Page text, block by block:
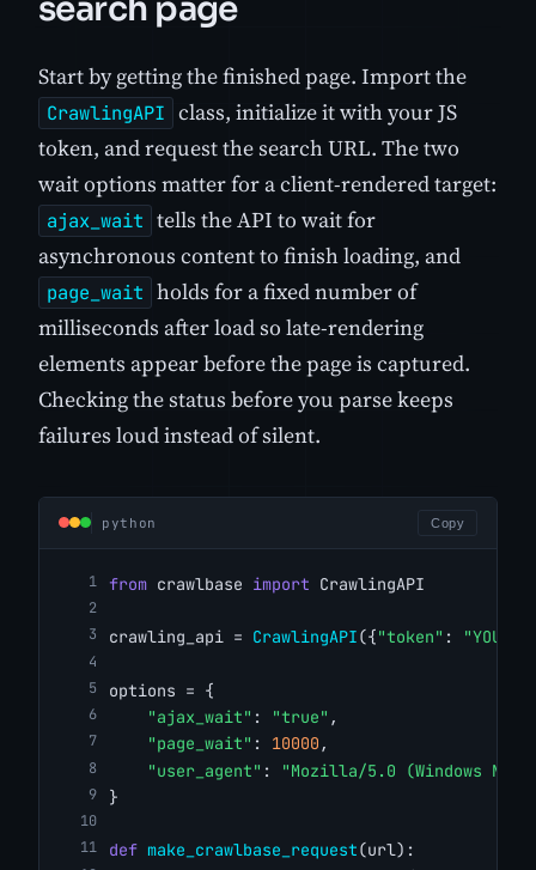
search page
Start by getting the finished page. Import the
CrawlingAPI class, initialize it with your JS
token, and request the search URL. The two
wait options matter for a client-rendered target:
ajax_wait tells the API to wait for
asynchronous content to finish loading, and
page_wait holds for a fixed number of
milliseconds after load so late-rendering
elements appear before the page is captured.
Checking the status before you parse keeps
failures loud instead of silent.
python Copy
from crawlbase import CrawlingAPI
crawling_api = CrawlingAPI({"token" :
options = {
"ajax_wait" : "true" ,
"page_wait" : 10000 ,
"user_agent" :
"Mozilla/5.0 (Windows NT
}
def make_crawlbase_request(url):